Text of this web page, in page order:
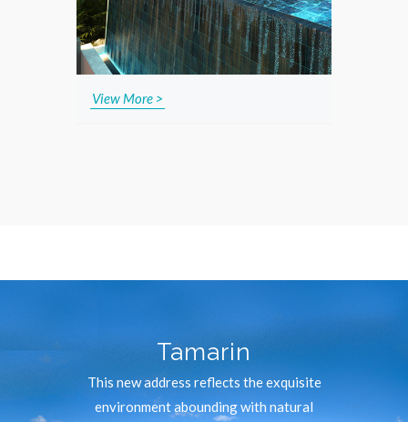
View More >
Tamarin
This new address reflects the exquisite
environment abounding with natural